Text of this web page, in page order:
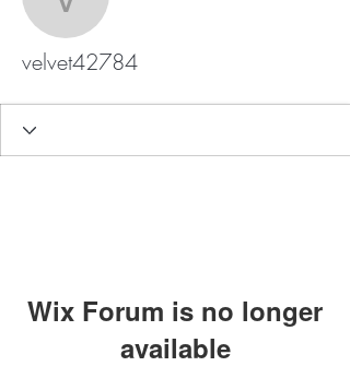
velvet42784
velvet42784
Wix Forum is no longer
available